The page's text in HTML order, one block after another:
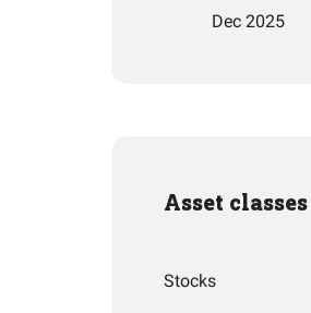
Asset classes
Stocks